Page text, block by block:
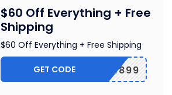
$60 Off Everything + Free
Shipping
$60 Off Everything + Free Shipping
EF601899
GET CODE